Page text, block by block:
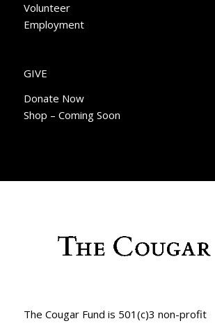
Volunteer
Employment
GIVE
Donate Now
Shop – Coming Soon
The Cougar Fund is 501(c)3 non-profit